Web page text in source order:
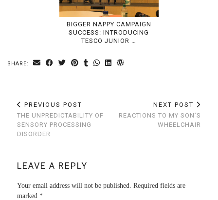
BIGGER NAPPY CAMPAIGN
SUCCESS: INTRODUCING
TESCO JUNIOR …
SHARE:
PREVIOUS POST
THE UNPREDICTABILITY OF
SENSORY PROCESSING
DISORDER
NEXT POST
REACTIONS TO MY SON’S
WHEELCHAIR
LEAVE A REPLY
Your email address will not be published. Required fields are
marked *